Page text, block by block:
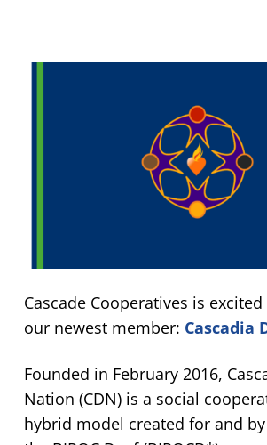
Cascade Cooperatives is
our newest member: Cascadia
Founded in February 2016,
Nation (CDN) is a social
hybrid model created for and